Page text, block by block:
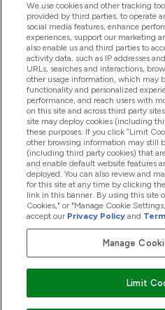
Hjälp & Information
Produkter
Företagsinformation
Lojalitet & Belöningar
2026 The Hut.com Ltd
We use cookies and other tracking
provided by third parties, to operate
social media features, enhance
experiences, support our marketing
also enable us and third parties to
activity data, such as IP addresses
URLs, searches and interactions,
other usage information, which may
functionality and personalized
performance, and reach users with
on this site and across third party
site may deploy cookies (including
these purposes. If you click “Limit
other browsing information may still
(including third party cookies) that
and enable default website features
deployed. You can also review and
for this site at any time by clicking
link in this banner. By using this site
Cookies," or "Manage Cookie
accept our Privacy Policy and
Manage
Limit